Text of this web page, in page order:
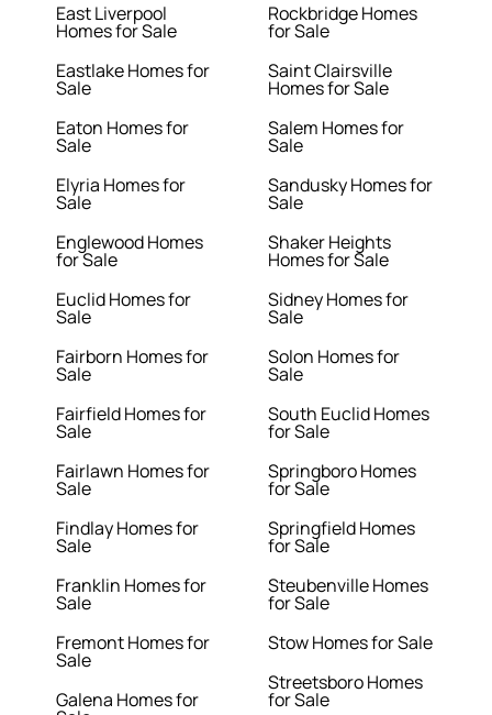
East Liverpool
Homes for Sale
Eastlake Homes for
Sale
Eaton Homes for
Sale
Elyria Homes for
Sale
Englewood Homes
for Sale
Euclid Homes for
Sale
Fairborn Homes for
Sale
Fairfield Homes for
Sale
Fairlawn Homes for
Sale
Findlay Homes for
Sale
Franklin Homes for
Sale
Fremont Homes for
Sale
Galena Homes for
Rockbridge Homes
for Sale
Saint Clairsville
Homes for Sale
Salem Homes for
Sale
Sandusky Homes for
Sale
Shaker Heights
Homes for Sale
Sidney Homes for
Sale
Solon Homes for
Sale
South Euclid Homes
for Sale
Springboro Homes
for Sale
Springfield Homes
for Sale
Steubenville Homes
for Sale
Stow Homes for Sale
Streetsboro Homes
for Sale